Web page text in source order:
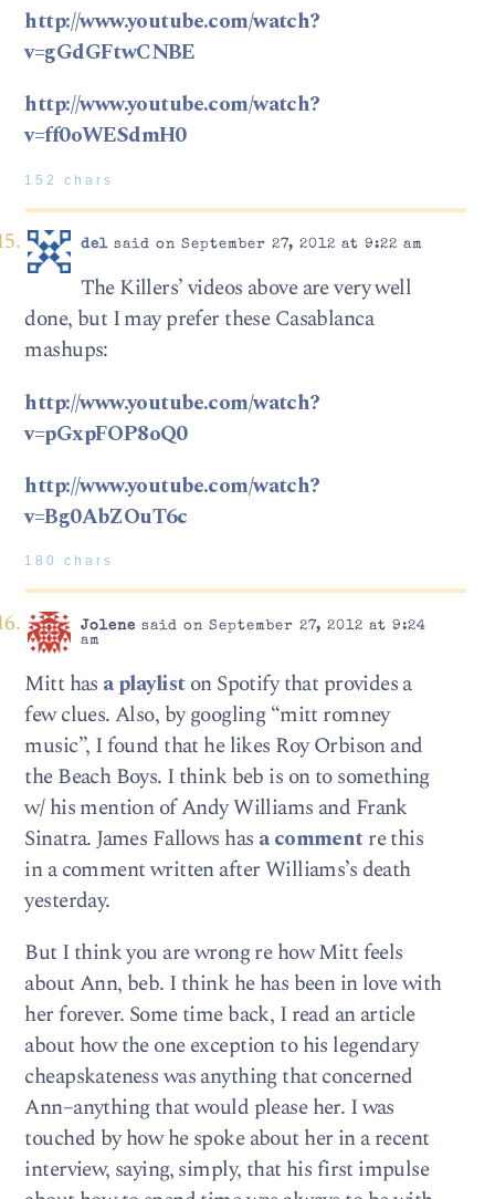
http://www.youtube.com/watch?
v=gGdGFtwCNBE
http://www.youtube.com/watch?
v=ff0oWESdmH0
152 chars
delsaid on September 27, 2012 at 9:22 am
The Killers’ videos above are very well
done, but I may prefer these Casablanca
mashups:
http://www.youtube.com/watch?
v=pGxpFOP8oQ0
http://www.youtube.com/watch?
v=Bg0AbZOuT6c
180 chars
Jolene said on September 27, 2012 at 9:24
am
Mitt has a playliston Spotify that provides a
few clues. Also, by googling “mitt romney
music”, I found that he likes Roy Orbison and
the Beach Boys. I think beb is on to something
w/ his mention of Andy Williams and Frank
Sinatra. James Fallows has a commentre this
in a comment written after Williams’s death
yesterday.
But I think you are wrong re how Mitt feels
about Ann, beb. I think he has been in love with
her forever. Some time back, I read an article
about how the one exception to his legendary
cheapskateness was anything that concerned
Ann–anything that would please her. I was
touched by how he spoke about her in a recent
interview, saying, simply, that his first impulse